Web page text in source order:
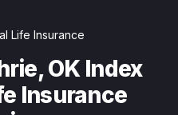
OK Index
Insurance